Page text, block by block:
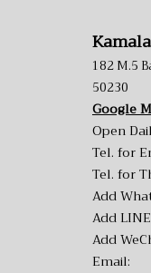
182 M.5
50230
Google
Open
Tel. for
Tel. for
Add
Add
Add